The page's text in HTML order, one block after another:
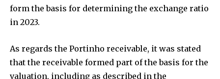
form the basis for determining the exchange ratio
in 2023.
As regards the Portinho receivable, it was stated
that the receivable formed part of the basis for the
valuation, including as described in the